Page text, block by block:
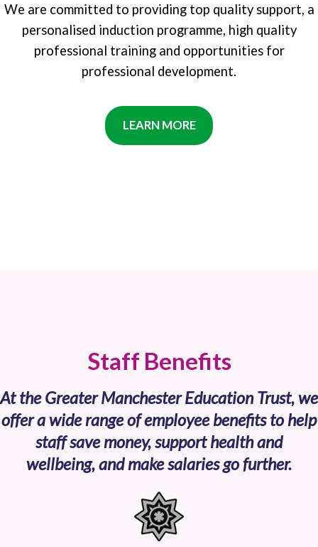
We are committed to providing top quality support, a
personalised induction programme, high quality
professional training and opportunities for
professional development.
Staff Benefits
At the Greater Manchester Education Trust, we
offer a wide range of employee benefits to help
staff save money, support health and
wellbeing, and make salaries go further.